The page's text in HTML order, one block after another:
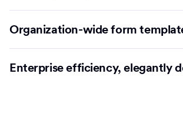
Organization-wide form
Enterprise efficiency, elegantly